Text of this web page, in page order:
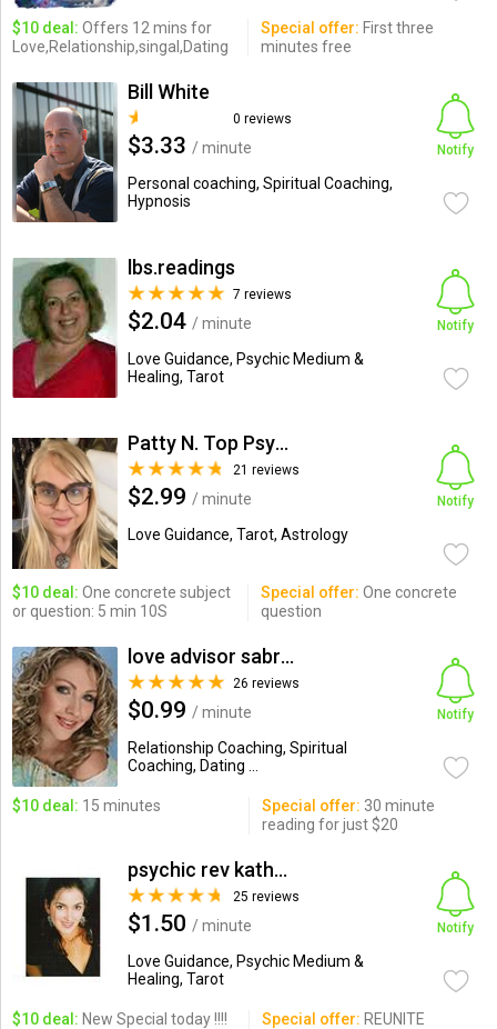
$10 deal: Offers 12 mins for
Love,Relationship,singal,Dating
Special offer: First three
minutes free
Bill White
0 reviews
$3.33 / minute
Personal coaching, Spiritual Coaching,
Hypnosis
Notify
lbs.readings
7 reviews
$2.04 / minute
Love Guidance, Psychic Medium &
Healing, Tarot
Notify
Patty N. Top Psychic-Medium
21 reviews
$2.99 / minute
Love Guidance, Tarot, Astrology
Notify
$10 deal: One concrete subject
or question: 5 min 10S
Special offer: One concrete
question
love advisor sabrina
26 reviews
$0.99 / minute
Relationship Coaching, Spiritual
Coaching, Dating ...
Notify
$10 deal: 15 minutes Special offer: 30 minute
reading for just $20
psychic rev kathrine ADVIS...
25 reviews
$1.50 / minute
Love Guidance, Psychic Medium &
Healing, Tarot
Notify
$10 deal: New Special today !!!! Special offer: REUNITE